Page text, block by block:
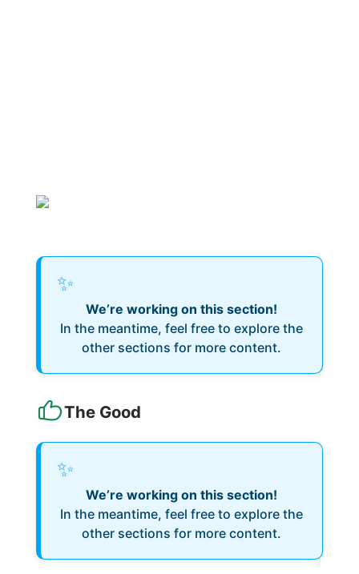
✨
We’re working on this section!
In the meantime, feel free to explore the
other sections for more content.
The Good
✨
We’re working on this section!
In the meantime, feel free to explore the
other sections for more content.